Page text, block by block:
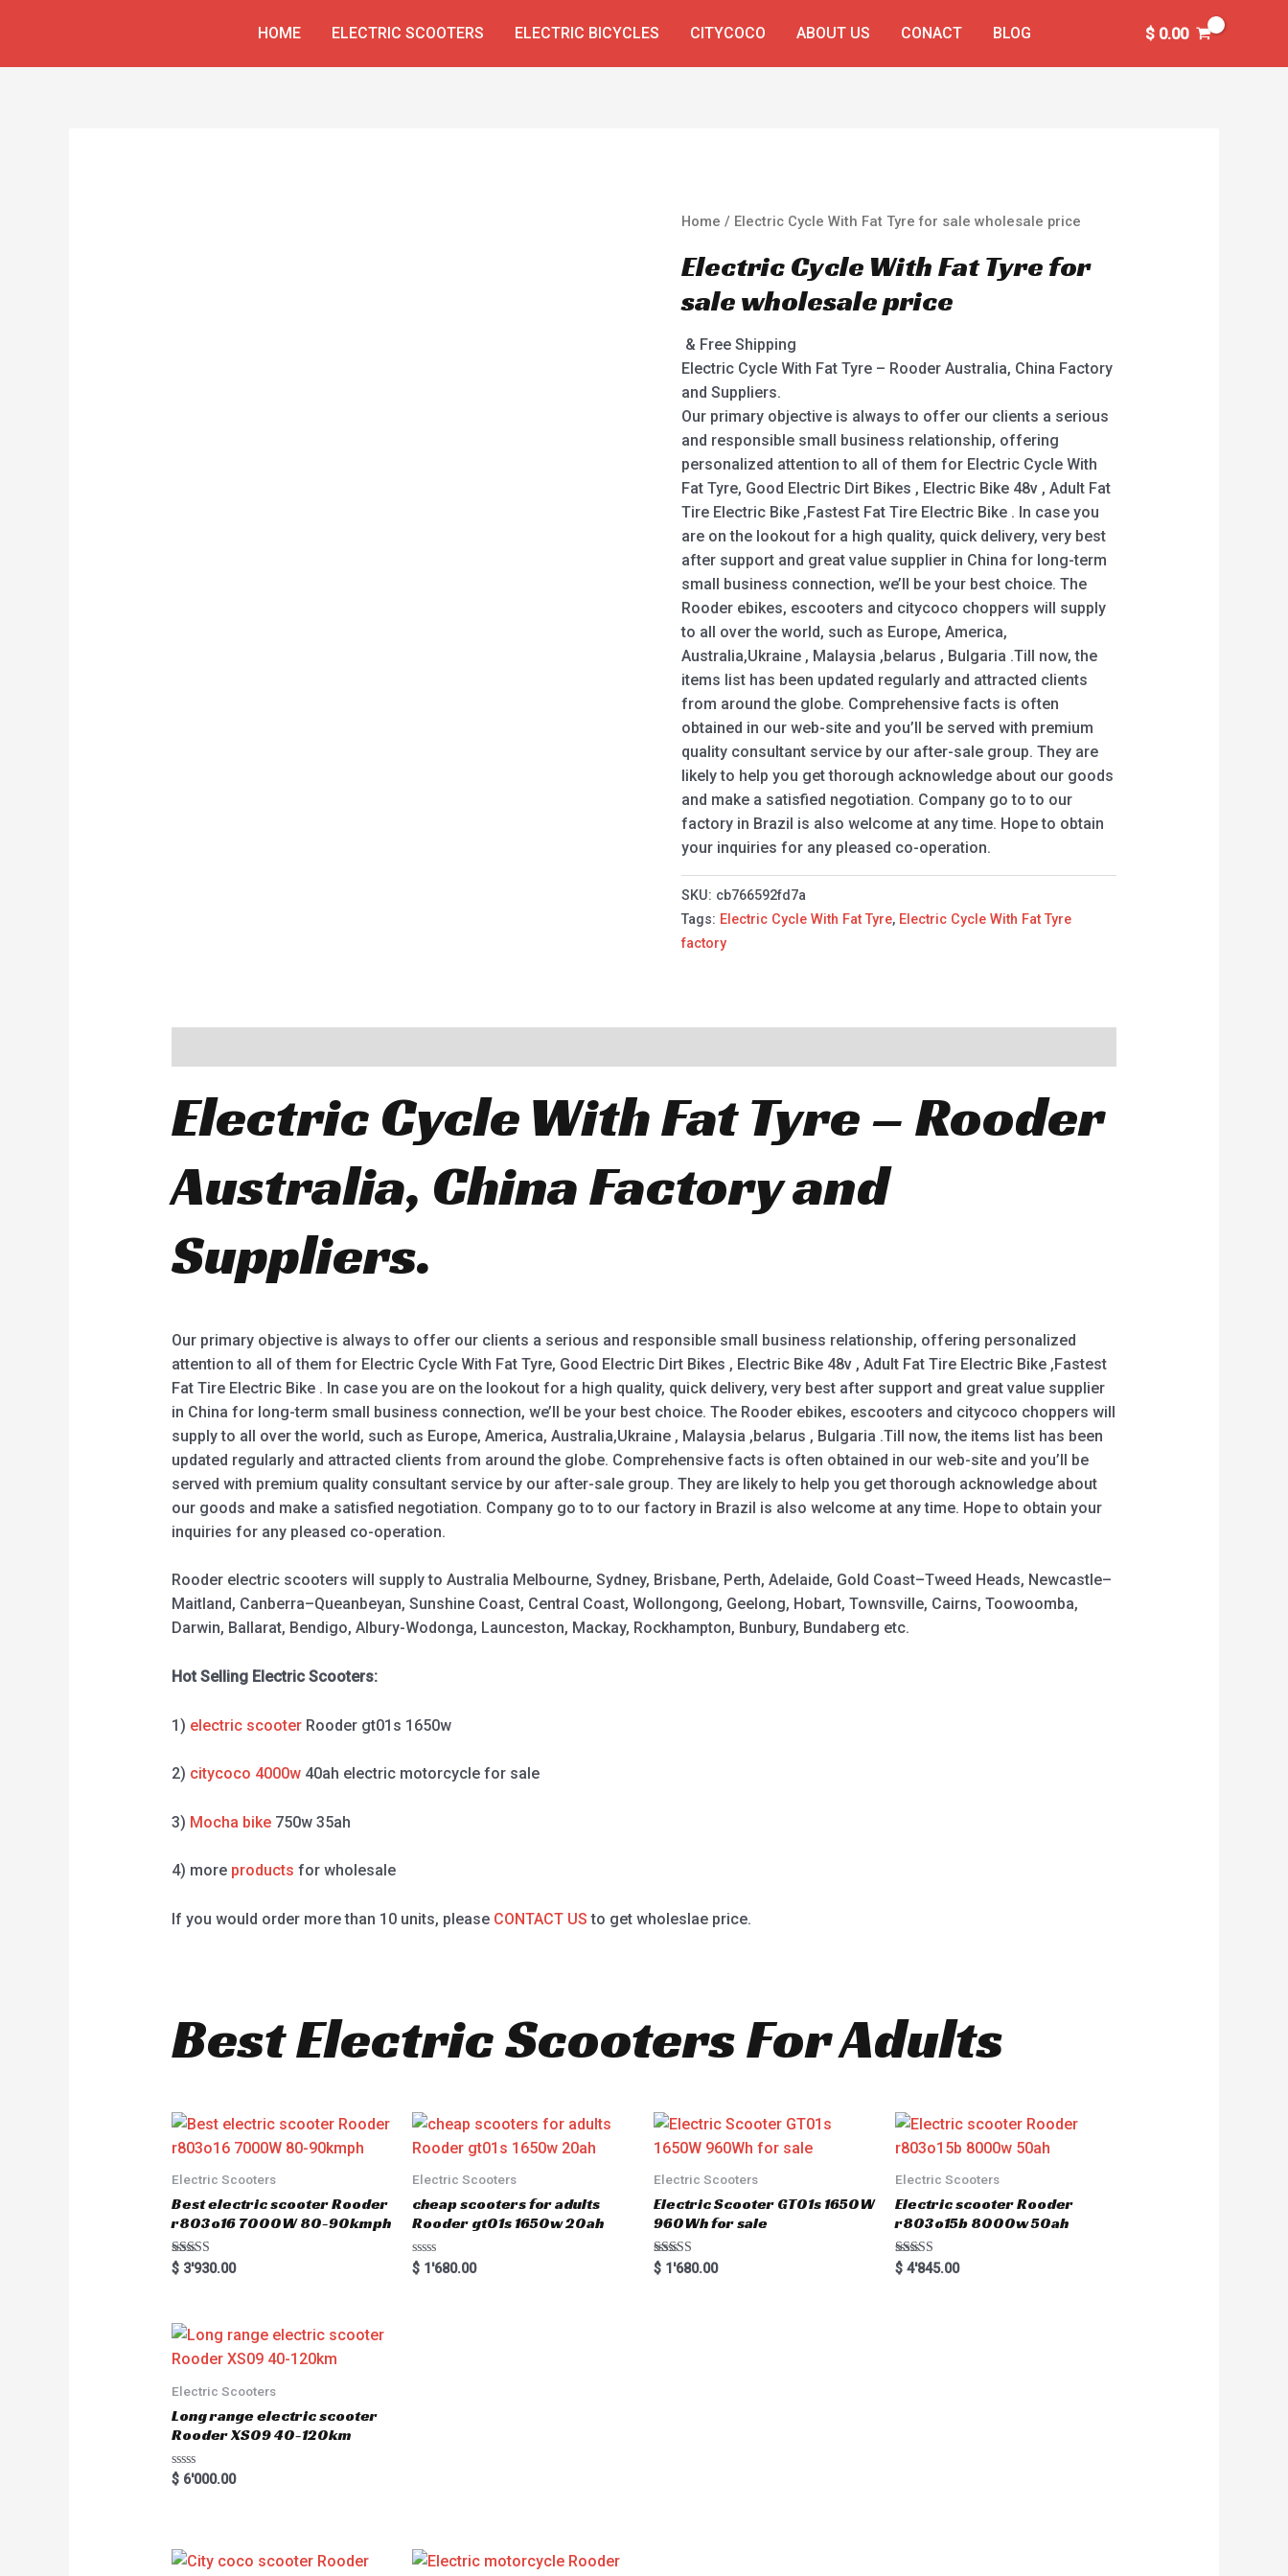
HOME ELECTRIC SCOOTERS ELECTRIC BICYCLES CITYCOCO ABOUT US CONACT BLOG $0.00
Home / Electric Cycle With Fat Tyre for sale wholesale price
Electric Cycle With Fat Tyre for
sale wholesale price
& Free Shipping
Electric Cycle With Fat Tyre – Rooder Australia, China Factory
and Suppliers.
Our primary objective is always to offer our clients a serious
and responsible small business relationship, offering
personalized attention to all of them for Electric Cycle With
Fat Tyre, Good Electric Dirt Bikes , Electric Bike 48v , Adult Fat
Tire Electric Bike ,Fastest Fat Tire Electric Bike . In case you
are on the lookout for a high quality, quick delivery, very best
after support and great value supplier in China for long-term
small business connection, we’ll be your best choice. The
Rooder ebikes, escooters and citycoco choppers will supply
to all over the world, such as Europe, America,
Australia,Ukraine , Malaysia ,belarus , Bulgaria .Till now, the
items list has been updated regularly and attracted clients
from around the globe. Comprehensive facts is often
obtained in our web-site and you’ll be served with premium
quality consultant service by our after-sale group. They are
likely to help you get thorough acknowledge about our goods
and make a satisfied negotiation. Company go to to our
factory in Brazil is also welcome at any time. Hope to obtain
your inquiries for any pleased co-operation.
SKU: cb766592fd7a
Tags: Electric Cycle With Fat Tyre, Electric Cycle With Fat Tyre
factory
Electric Cycle With Fat Tyre – Rooder
Australia, China Factory and
Suppliers.
Our primary objective is always to offer our clients a serious and responsible small business relationship, offering personalized
attention to all of them for Electric Cycle With Fat Tyre, Good Electric Dirt Bikes , Electric Bike 48v , Adult Fat Tire Electric Bike ,Fastest
Fat Tire Electric Bike . In case you are on the lookout for a high quality, quick delivery, very best after support and great value supplier
in China for long-term small business connection, we’ll be your best choice. The Rooder ebikes, escooters and citycoco choppers will
supply to all over the world, such as Europe, America, Australia,Ukraine , Malaysia ,belarus , Bulgaria .Till now, the items list has been
updated regularly and attracted clients from around the globe. Comprehensive facts is often obtained in our web-site and you’ll be
served with premium quality consultant service by our after-sale group. They are likely to help you get thorough acknowledge about
our goods and make a satisfied negotiation. Company go to to our factory in Brazil is also welcome at any time. Hope to obtain your
inquiries for any pleased co-operation.
Rooder electric scooters will supply to Australia Melbourne, Sydney, Brisbane, Perth, Adelaide, Gold Coast–Tweed Heads, Newcastle–
Maitland, Canberra–Queanbeyan, Sunshine Coast, Central Coast, Wollongong, Geelong, Hobart, Townsville, Cairns, Toowoomba,
Darwin, Ballarat, Bendigo, Albury-Wodonga, Launceston, Mackay, Rockhampton, Bunbury, Bundaberg etc.
Hot Selling Electric Scooters:
1) electric scooterRooder gt01s 1650w
2) citycoco 4000w40ah electric motorcycle for sale
3) Mocha bike750w 35ah
4) more products for wholesale
If you would order more than 10 units, please CONTACT US to get wholeslae price.
Best Electric Scooters For Adults
Electric Scooters
Best electric scooter Rooder
r803o16 7000W 80-90kmph
Rated
5.00
$3'930.00
Electric Scooters
cheap scooters for adults
Rooder gt01s 1650w 20ah
R
a
$ 1'680.00
Electric Scooters
Electric Scooter GT01s 1650W
960Wh for sale
Rated
5.00
$ 1'680.00
Electric Scooters
Electric scooter Rooder
r803o15b 8000w 50ah
Rated
5.00
$4'845.00
Electric Scooters
Long range electric scooter
Rooder XS09 40-120km
R
a
o
u
$6'000.00